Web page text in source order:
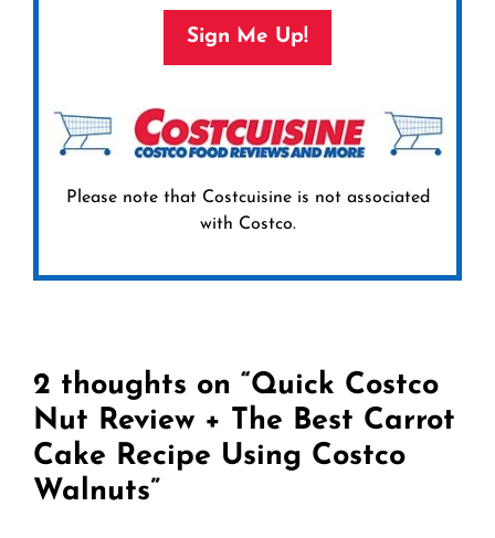
Sign Me Up!
Please note that Costcuisine is not associated
with Costco.
2 thoughts on “Quick Costco
Nut Review + The Best Carrot
Cake Recipe Using Costco
Walnuts”